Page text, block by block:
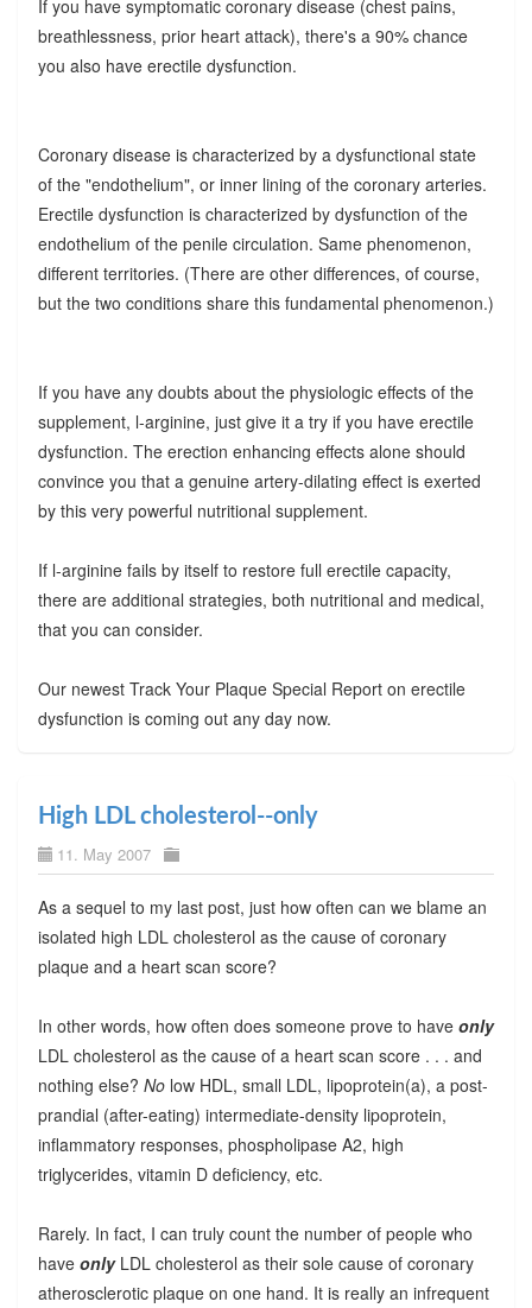
If you have symptomatic coronary disease (chest pains,
breathlessness, prior heart attack), there's a 90% chance
you also have erectile dysfunction.
Coronary disease is characterized by a dysfunctional state
of the "endothelium", or inner lining of the coronary arteries.
Erectile dysfunction is characterized by dysfunction of the
endothelium of the penile circulation. Same phenomenon,
different territories. (There are other differences, of course,
but the two conditions share this fundamental phenomenon.)
If you have any doubts about the physiologic effects of the
supplement, l-arginine, just give it a try if you have erectile
dysfunction. The erection enhancing effects alone should
convince you that a genuine artery-dilating effect is exerted
by this very powerful nutritional supplement.
If l-arginine fails by itself to restore full erectile capacity,
there are additional strategies, both nutritional and medical,
that you can consider.
Our newest Track Your Plaque Special Report on erectile
dysfunction is coming out any day now.
High LDL cholesterol--only
11. May 2007
As a sequel to my last post, just how often can we blame an
isolated high LDL cholesterol as the cause of coronary
plaque and a heart scan score?
In other words, how often does someone prove to have only
LDL cholesterol as the cause of a heart scan score . . . and
nothing else? Nolow HDL, small LDL, lipoprotein(a), a post-
prandial (after-eating) intermediate-density lipoprotein,
inflammatory responses, phospholipase A2, high
triglycerides, vitamin D deficiency, etc.
Rarely. In fact, I can truly count the number of people who
have onlyLDL cholesterol as their sole cause of coronary
atherosclerotic plaque on one hand. It is really an infrequent